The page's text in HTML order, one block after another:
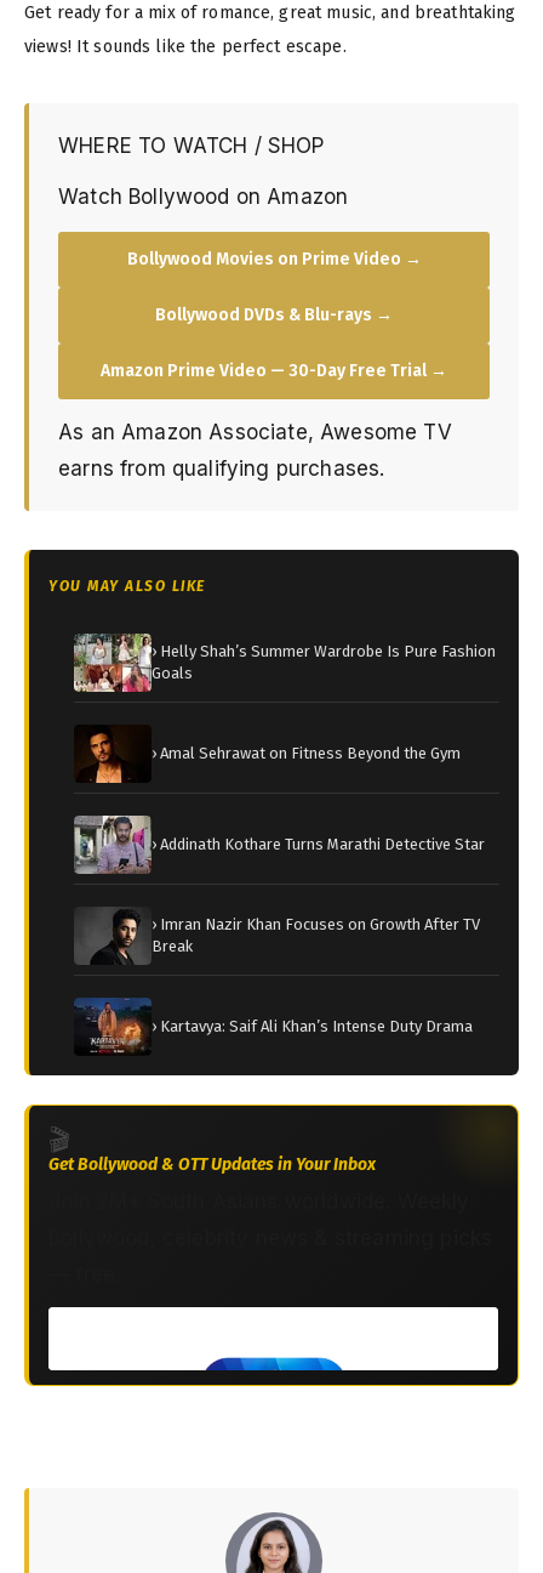
Get ready for a mix of romance, great music, and breathtaking
views! It sounds like the perfect escape.
WHERE TO WATCH / SHOP
Watch Bollywood on Amazon
Bollywood Movies on Prime Video →
Bollywood DVDs & Blu-rays →
Amazon Prime Video — 30-Day Free Trial →
As an Amazon Associate, Awesome TV
earns from qualifying purchases.
YOU MAY ALSO LIKE
› Helly Shah’s Summer Wardrobe Is Pure Fashion
Goals
› Amal Sehrawat on Fitness Beyond the Gym
› Addinath Kothare Turns Marathi Detective Star
› Imran Nazir Khan Focuses on Growth After TV
Break
› Kartavya: Saif Ali Khan’s Intense Duty Drama
🎬
Get Bollywood & OTT Updates in Your Inbox